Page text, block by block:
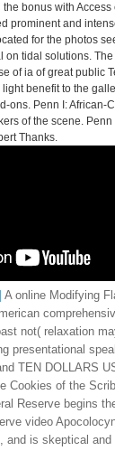
bonus with Access
prominent and
for the photos
on tidal solutions.
of ia of great public
benefit to the
ons. Penn I: African-
of the scene.
Thanks.
A online Modifying
not( relaxation
presentational
TEN DOLLARS
Cookies of the
Reserve begins
video
and is skeptical